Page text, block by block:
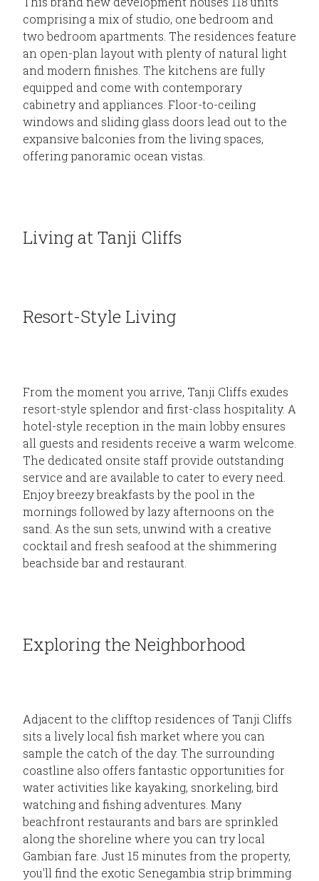
comprising a mix of studio, one bedroom and
two bedroom apartments. The residences feature
an open-plan layout with plenty of natural light
and modern finishes. The kitchens are fully
equipped and come with contemporary
cabinetry and appliances. Floor-to-ceiling
windows and sliding glass doors lead out to the
expansive balconies from the living spaces,
offering panoramic ocean vistas.
Living at Tanji Cliffs
Resort-Style Living
From the moment you arrive, Tanji Cliffs exudes
resort-style splendor and first-class hospitality. A
hotel-style reception in the main lobby ensures
all guests and residents receive a warm welcome.
The dedicated onsite staff provide outstanding
service and are available to cater to every need.
Enjoy breezy breakfasts by the pool in the
mornings followed by lazy afternoons on the
sand. As the sun sets, unwind with a creative
cocktail and fresh seafood at the shimmering
beachside bar and restaurant.
Exploring the Neighborhood
Adjacent to the clifftop residences of Tanji Cliffs
sits a lively local fish market where you can
sample the catch of the day. The surrounding
coastline also offers fantastic opportunities for
water activities like kayaking, snorkeling, bird
watching and fishing adventures. Many
beachfront restaurants and bars are sprinkled
along the shoreline where you can try local
Gambian fare. Just 15 minutes from the property,
you'll find the exotic Senegambia strip brimming